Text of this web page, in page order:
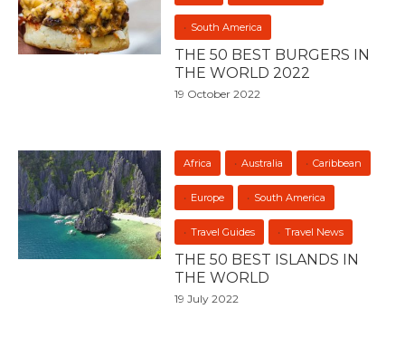
South America
THE 50 BEST BURGERS IN
THE WORLD 2022
19 October 2022
Africa Australia Caribbean
Europe South America
Travel Guides Travel News
THE 50 BEST ISLANDS IN
THE WORLD
19 July 2022